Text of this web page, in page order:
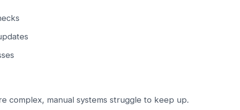
complex, manual systems struggle to keep up.